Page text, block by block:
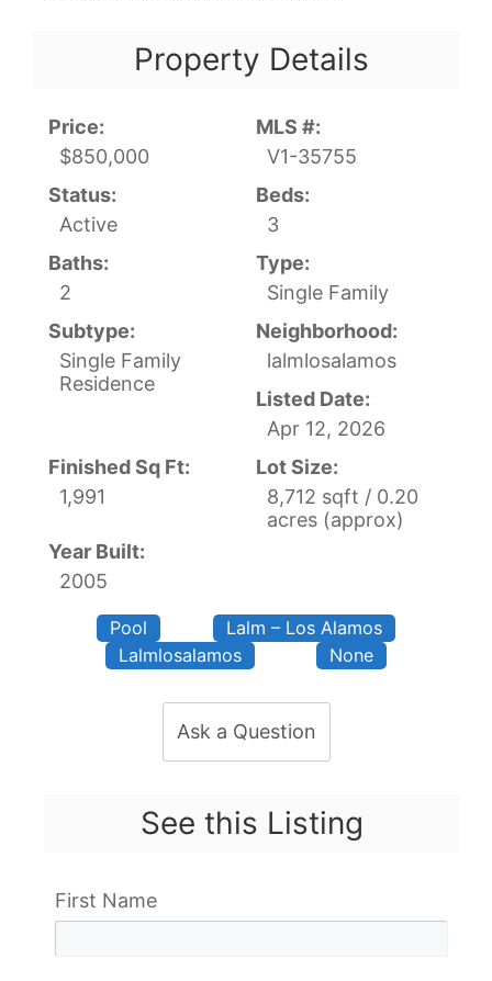
Property Details
Price:
$850,000
MLS #:
V1-35755
Status:
Active
Beds:
3
Baths:
2
Type:
Single Family
Subtype:
Single Family
Residence
Neighborhood:
lalmlosalamos
Listed Date:
Apr 12, 2026
Finished Sq Ft:
1,991
Lot Size:
8,712 sqft / 0.20
acres (approx)
Year Built:
2005
Pool
Lalm – Los Alamos
Lalmlosalamos
None
Ask a Question
See this Listing
First Name